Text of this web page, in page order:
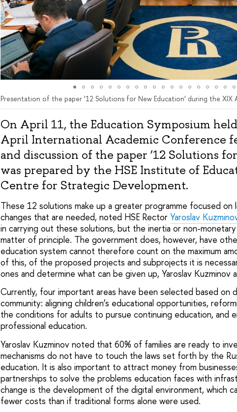
Presentation of the paper ‘12 Solutions for New Education’ during the
On April 11, the Education Symposium
April International Academic Conference
and discussion of the paper ‘12 Solutions
was prepared by the HSE Institute of
Centre for Strategic Development.
These 12 solutions make up a greater programme focused
changes that are needed, noted HSE Rector Yaroslav
in carrying out these solutions, but the inertia or non-
matter of principle. The government does, however, have
education system cannot therefore count on the maximum
of this, of the proposed projects and subprojects it is
ones and determine what can be given up, Yaroslav Kuzminov
Currently, four important areas have been selected based on
community: aligning children’s educational opportunities,
the conditions for adults to pursue continuing education, and
professional education.
Yaroslav Kuzminov noted that 60% of families are ready to
mechanisms do not have to touch the laws set forth by the
education. It is also important to attract money from
partnerships to solve the problems education faces with
change is the development of the digital environment, which
fewer costs than if traditional forms alone were used.